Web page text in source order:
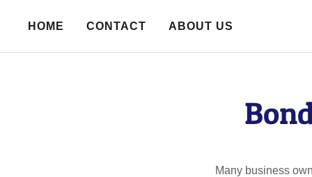
HOME CONTACT ABOUT US
Many business